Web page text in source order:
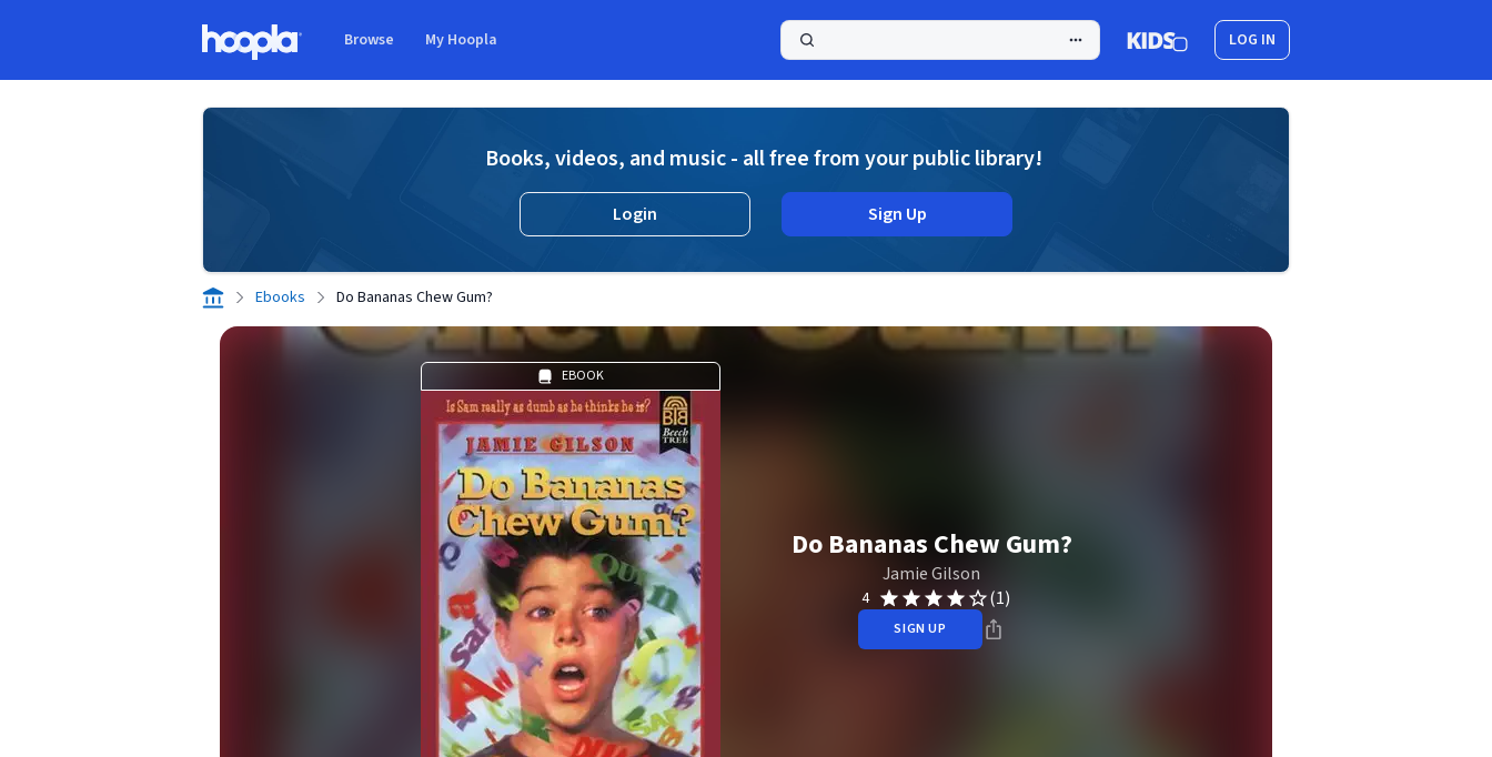
Browse My Hoopla LOG IN
Books, videos, and music - all free from your public library!
Login Sign Up
Ebooks Do Bananas Chew Gum?
EBOOK
Do Bananas Chew Gum?
Jamie Gilson
4 (1)
SIGN UP